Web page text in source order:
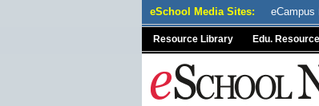
eSchool Media Sites: eCampus
Resource Library Edu.